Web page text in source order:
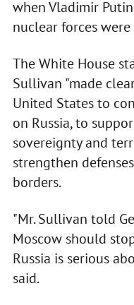
when Vladimir
nuclear forces
The White House
Sullivan "made
United States to
on Russia, to
sovereignty and
strengthen
borders.
"Mr. Sullivan told
Moscow should
Russia is serious
said.